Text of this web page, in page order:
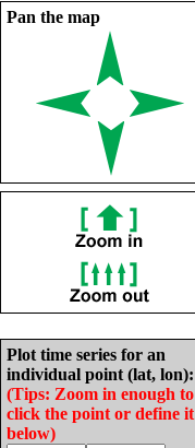
Pan the map
Plot time series for an
individual point (lat, lon):
(Tips: Zoom in enough to
click the point or define it
below)